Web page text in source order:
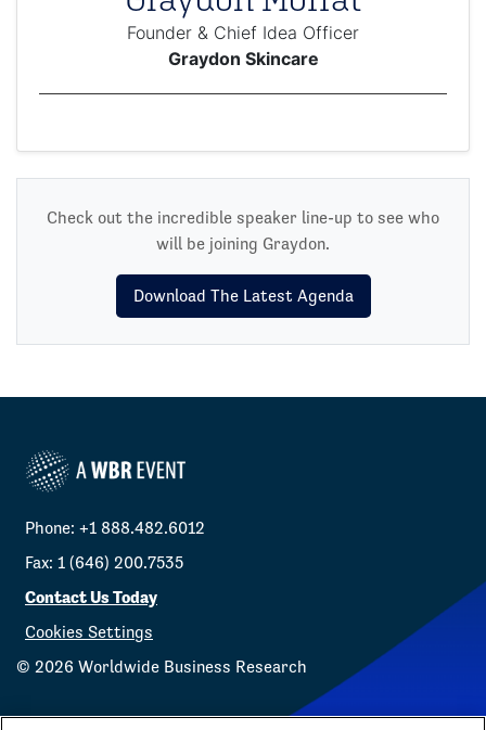
Founder & Chief Idea Officer
Graydon Skincare
Check out the incredible speaker line-up to see who
will be joining Graydon.
Download The Latest Agenda
Phone: +1 888.482.6012
Fax: 1 (646) 200.7535
Contact Us Today
Cookies Settings
© 2026 Worldwide Business Research